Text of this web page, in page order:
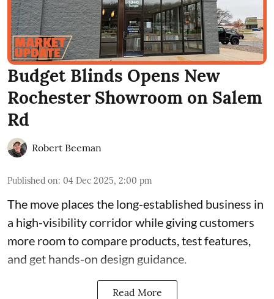
Budget Blinds Opens New
Rochester Showroom on Salem
Rd
Robert Beeman
Published on: 04 Dec 2025, 2:00 pm
The move places the long-established business in
a high-visibility corridor while giving customers
more room to compare products, test features,
and get hands-on design guidance.
Read More